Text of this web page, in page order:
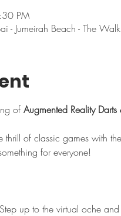
PM
of Augmented Reality Darts
thrill of classic games with
for everyone!
Step up to the virtual oche